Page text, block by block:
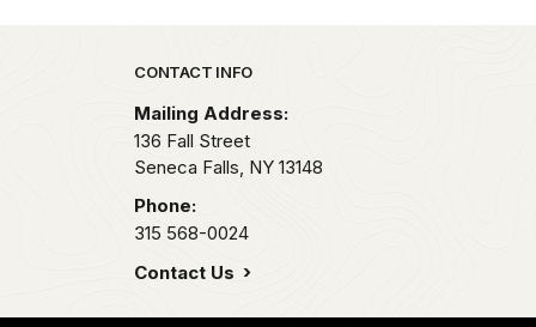
Park footer
CONTACT INFO
Mailing Address:
136 Fall Street
Seneca Falls, NY 13148
Phone:
315 568-0024
Contact Us